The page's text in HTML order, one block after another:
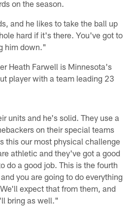
on the season.
and he likes to take the ball up
hard if it's there. You've got to
him down."
Heath Farwell is Minnesota's
player with a team leading 23
units and he's solid. They use a
on their special teams
this our most physical challenge
athletic and they've got a good
do a good job. This is the fourth
you are going to do everything
expect that from them, and
bring as well."